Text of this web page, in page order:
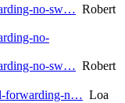
no-sw… Robert
no-
no-sw… Robert
forwarding-n… Loa